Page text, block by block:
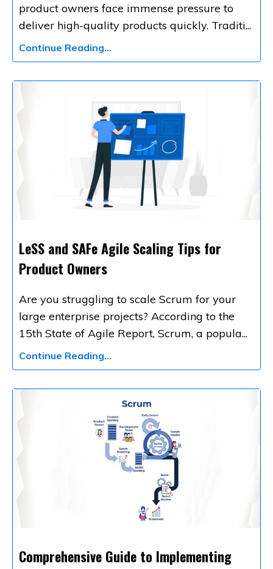
product owners face immense pressure to
deliver high-quality products quickly. Traditi...
Continue Reading...
LeSS and SAFe Agile Scaling Tips for
Product Owners
Are you struggling to scale Scrum for your
large enterprise projects? According to the
15th State of Agile Report, Scrum, a popula...
Continue Reading...
Comprehensive Guide to Implementing